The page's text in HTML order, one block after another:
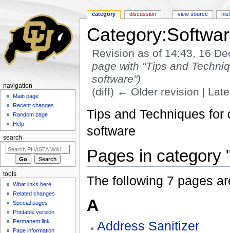
Revision as of 14:43, 16
page with "Tips and
software")
(diff) ← Older revision |
Tips and Techniques
software
Pages in category
The following 7 pages
A
Address Sanitizer
category discussion view source
navigation
Main page
Recent changes
Random page
Help
search
tools
What links here
Related changes
Special pages
Printable version
Permanent link
Page information